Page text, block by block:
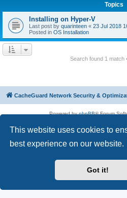
This website uses cookies to
best experience on our website.
Got it!
Topics
Installing on Hyper-V
Last post by quarinteen « 23 Jul 2018
Posted in OS Installation
Search found 1 match
CacheGuard Network Security &
Powered byphpBB® Forum